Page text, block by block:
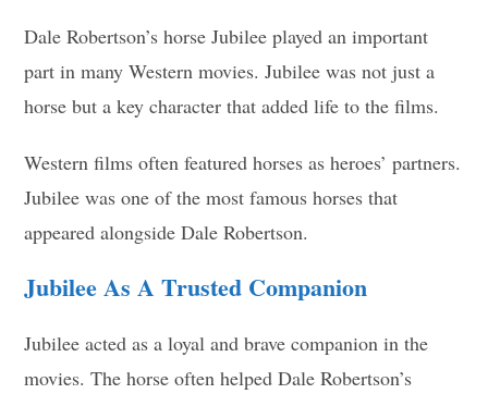
Dale Robertson’s horse Jubilee played an important
part in many Western movies. Jubilee was not just a
horse but a key character that added life to the films.
Western films often featured horses as heroes’ partners.
Jubilee was one of the most famous horses that
appeared alongside Dale Robertson.
Jubilee As A Trusted Companion
Jubilee acted as a loyal and brave companion in the
movies. The horse often helped Dale Robertson’s